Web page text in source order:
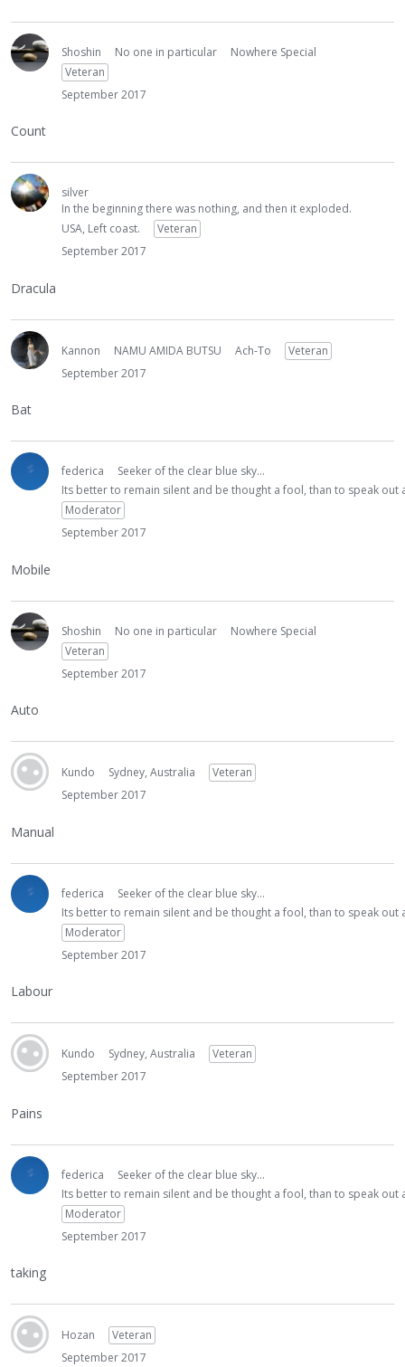
Shoshin No one in particular
Nowhere Special
Veteran
September 2017
Count
silver
In the beginning there was nothing, and then it exploded.
USA, Left coast.
Veteran
September 2017
Dracula
Kannon NAMU AMIDA BUTSU Ach-To
Veteran
September 2017
Bat
federica
Seeker of the clear blue sky...
Its better to remain silent and be thought a fool, than to speak
Moderator
September 2017
Mobile
Shoshin No one in particular
Nowhere Special
Veteran
September 2017
Auto
Kundo Sydney, Australia
Veteran
September 2017
Manual
federica
Seeker of the clear blue sky...
Its better to remain silent and be thought a fool, than to speak
Moderator
September 2017
Labour
Kundo Sydney, Australia
Veteran
September 2017
Pains
federica
Seeker of the clear blue sky...
Its better to remain silent and be thought a fool, than to speak
Moderator
September 2017
taking
Hozan
Veteran
September 2017